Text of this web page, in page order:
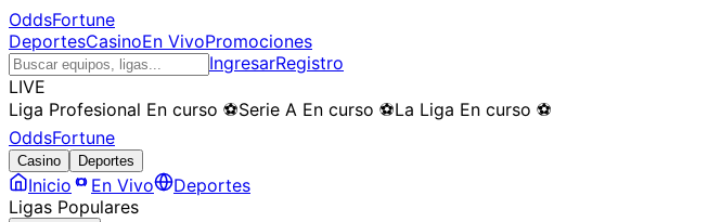
OddsFortune
DeportesCasinoEn VivoPromociones
IngresarRegistro
LIVE
Liga Profesional En curso ⚽Serie A En curso ⚽La Liga En curso ⚽
OddsFortune
Casino Deportes
Inicio En Vivo
Deportes
Ligas Populares